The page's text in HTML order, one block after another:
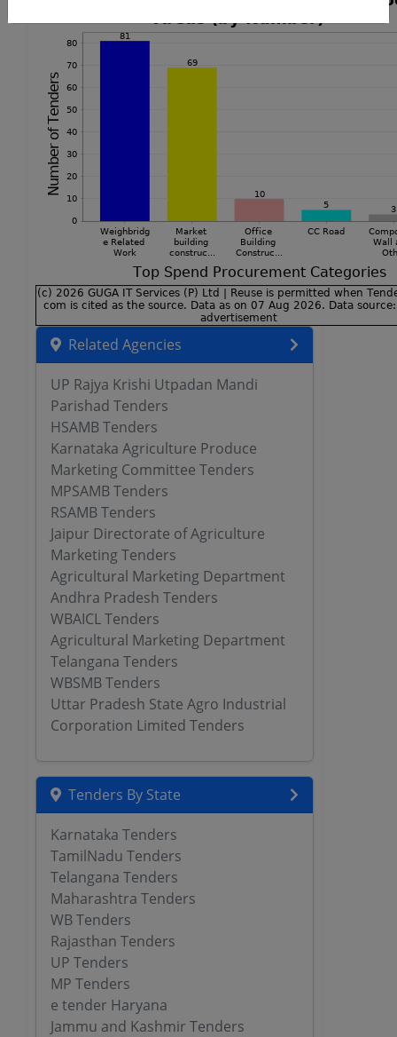
Related Agencies
UP Rajya Krishi Utpadan Mandi
Parishad Tenders
HSAMB Tenders
Karnataka Agriculture Produce
Marketing Committee Tenders
MPSAMB Tenders
RSAMB Tenders
Jaipur Directorate of Agriculture
Marketing Tenders
Agricultural Marketing Department
Andhra Pradesh Tenders
WBAICL Tenders
Agricultural Marketing Department
Telangana Tenders
WBSMB Tenders
Uttar Pradesh State Agro Industrial
Corporation Limited Tenders
Tenders By State
Karnataka Tenders
TamilNadu Tenders
Telangana Tenders
Maharashtra Tenders
WB Tenders
Rajasthan Tenders
UP Tenders
MP Tenders
e tender Haryana
Jammu and Kashmir Tenders